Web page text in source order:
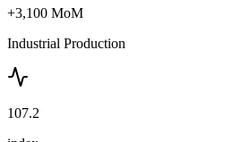
+3,100 MoM
Industrial Production
107.2